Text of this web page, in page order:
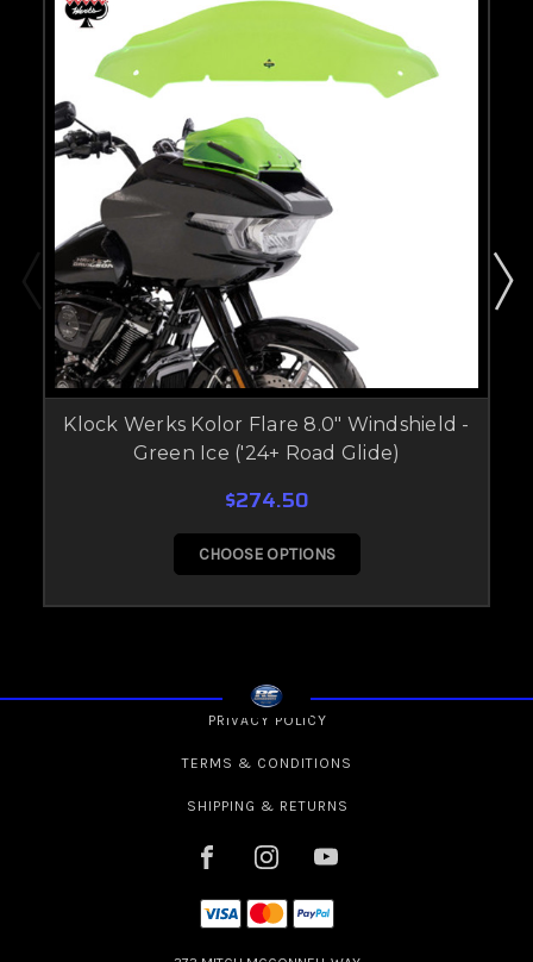
Klock Werks Kolor Flare 8.0" Windshield -
Green Ice ('24+ Road Glide)
$274.50
CHOOSE OPTIONS
PRIVACY POLICY
TERMS & CONDITIONS
SHIPPING & RETURNS